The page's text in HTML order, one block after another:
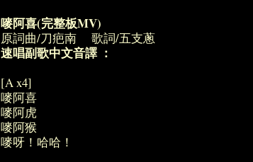
嘜阿喜(完整板MV)
原詞曲/刀疤南 歌詞/五支蔥
速唱副歌中文音譯 ：
[A x4]
嘜阿喜
嘜阿虎
嘜阿猴
嘜呀！哈哈！